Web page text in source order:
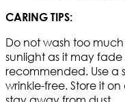
CARING TIPS:
Do not wash too
sunlight as it may
recommended. Use a
wrinkle-free. Store it